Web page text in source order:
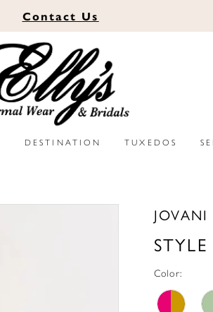
Contact Us
DESTINATION TUXEDOS
JOVANI
Color: